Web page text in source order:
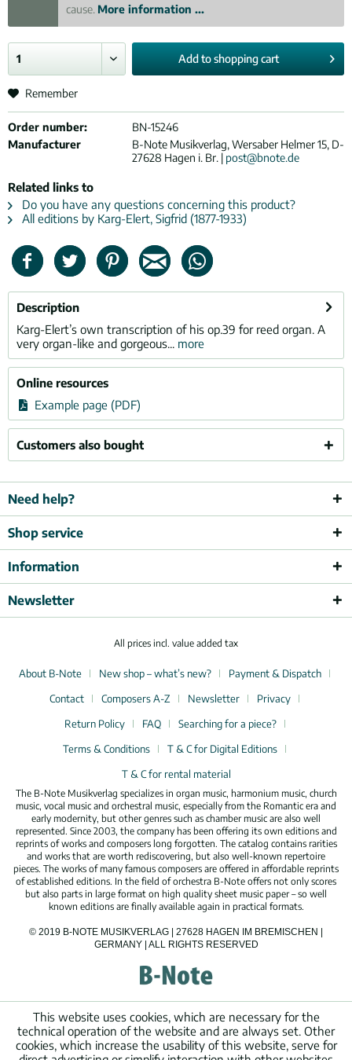
cause. More information ...
Add toshopping cart
Remember
Order number:
BN-15246
Manufacturer
B-Note Musikverlag, Wersaber Helmer 15, D-
27628 Hagen i. Br. | post@bnote.de
Related links to
Do you have any questions concerning this product?
All editions by Karg-Elert, Sigfrid (1877-1933)
Description
Karg-Elert’s own transcription of his op.39 for reed organ. A
very organ-like and gorgeous... more
Online resources
Example page (PDF)
Customers also bought
Need help?
Shop service
Information
Newsletter
All prices incl. value added tax
About B-Note New shop – what’s new?
Payment & Dispatch
Contact
Composers A-Z Newsletter
Privacy
Return Policy
FAQ
Searching for a piece?
Terms & Conditions
T & C for Digital Editions
T & C for rental material
The B-Note Musikverlag specializes in organ music, harmonium music, church
music, vocal music and orchestral music, especially from the Romantic era and
early modernity, but other genres such as chamber music are also well
represented. Since 2003, the company has been offering its own editions and
reprints of works and composers long forgotten. The catalog contains rarities
and works that are worth rediscovering, but also well-known repertoire
pieces. The works of many famous composers are offered in affordable reprints
of established editions. In the field of orchestra B-Note offers not only scores
but also parts in large format on high quality sheet music paper – so well
known editions are finally available again in practical formats.
© 2019 B-NOTE MUSIKVERLAG | 27628 HAGEN IM BREMISCHEN |
GERMANY | ALL RIGHTS RESERVED
This website uses cookies, which are necessary for the
technical operation of the website and are always set. Other
cookies, which increase the usability of this website, serve for